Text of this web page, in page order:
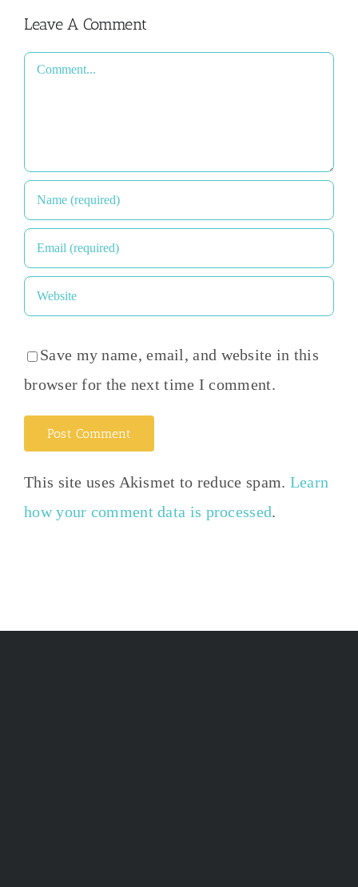
Leave A Comment
Comment
Save my name, email, and website in this
browser for the next time I comment.
This site uses Akismet to reduce spam. Learn
how your comment data is processed.